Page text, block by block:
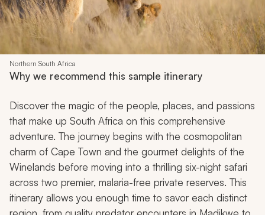
Northern South Africa
Why we recommend this sample itinerary
Discover the magic of the people, places, and passions
that make up South Africa on this comprehensive
adventure. The journey begins with the cosmopolitan
charm of Cape Town and the gourmet delights of the
Winelands before moving into a thrilling six-night safari
across two premier, malaria-free private reserves. This
itinerary allows you enough time to savor each distinct